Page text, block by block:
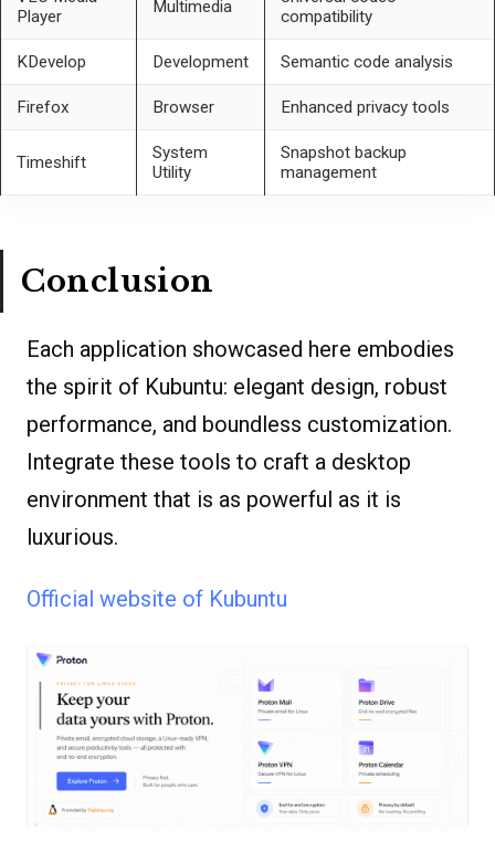
Player
Multimedia
compatibility
KDevelop Development Semantic code analysis
Firefox Browser Enhanced privacy tools
Timeshift
System
Utility
Snapshot backup
management
Conclusion
Each application showcased here embodies
the spirit of Kubuntu: elegant design, robust
performance, and boundless customization.
Integrate these tools to craft a desktop
environment that is as powerful as it is
luxurious.
Official website of Kubuntu